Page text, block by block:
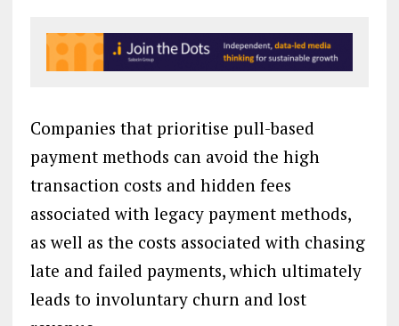
Companies that prioritise pull-based
payment methods can avoid the high
transaction costs and hidden fees
associated with legacy payment methods,
as well as the costs associated with chasing
late and failed payments, which ultimately
leads to involuntary churn and lost